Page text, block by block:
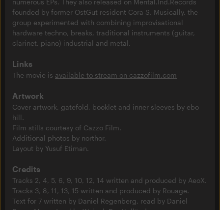
numerous EPs. They also released on Mental.Ind.Records
founded by former OstGut resident Cora S. Musically, the
group experimented with combining improvisational
hardware techno, breaks, traditional instruments (guitar,
clarinet, piano) industrial and metal.
Links
The movie is available to stream on cazzofilm.com
Artwork
Cover artwork, gatefold, booklet and inner sleeves by ebo
hill.
Film stills courtesy of Cazzo Film.
Additional photos by northor.
Layout by Yusuf Etiman.
Credits
Tracks 2, 4, 5, 6, 9, 10, 12, 14 written and produced by AeoX.
Tracks 3, 8, 11, 13, 15 written and produced by Rouage.
Text for 7 written by Daniel Regenberg, read by Daniel